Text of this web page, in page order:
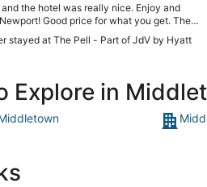
the hotel was really nice. Enjoy and
Good price for what you get. The
stayed at The Pell - Part of JdV by Hyatt
Explore in